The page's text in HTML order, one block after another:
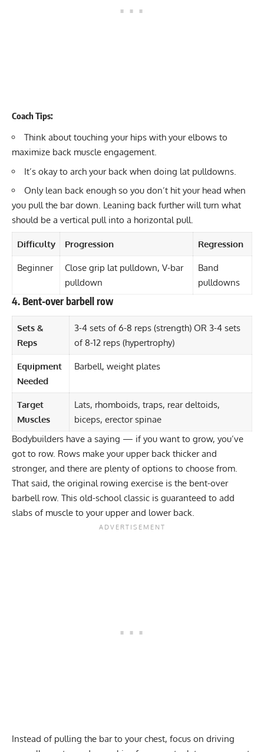
Coach Tips:
Think about touching your hips with your elbows to
maximize back muscle engagement.
It’s okay to arch your back when doing lat pulldowns.
Only lean back enough so you don’t hit your head when
you pull the bar down. Leaning back further will turn what
should be a vertical pull into a horizontal pull.
Difficulty Progression Regression
Beginner
Close grip lat pulldown, V-bar
pulldown
Band
pulldowns
4. Bent-over barbell row
Sets &
Reps
3-4 sets of 6-8 reps (strength) OR 3-4 sets
of 8-12 reps (hypertrophy)
Equipment
Needed
Barbell, weight plates
Target
Muscles
Lats, rhomboids, traps, rear deltoids,
biceps, erector spinae
Bodybuilders have a saying — if you want to grow, you’ve
got to row. Rows make your upper back thicker and
stronger, and there are plenty of options to choose from.
That said, the original rowing exercise is the bent-over
barbell row. This old-school classic is guaranteed to add
slabs of muscle to your upper and lower back.
Instead of pulling the bar to your chest, focus on driving